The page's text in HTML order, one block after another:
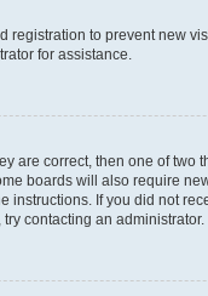
registration to prevent new
for assistance.
are correct, then one of
boards will also require
instructions. If you did not
contacting an administrator.